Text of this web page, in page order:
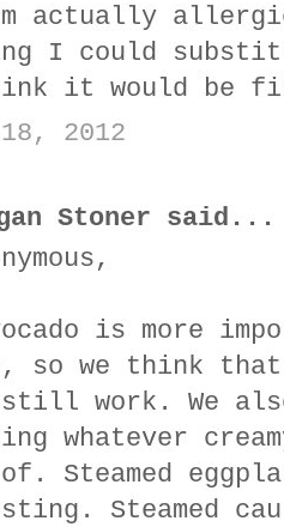
actually
I could
it would be
2012
Stoner said...
is more
so we think that
work. We
whatever
Steamed
Steamed